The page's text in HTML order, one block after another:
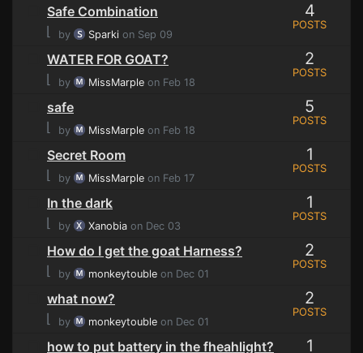
Safe Combination
⌊
by Sparki on Sep 09
4
POSTS
WATER FOR GOAT?
⌊
by MissMarple on Feb 18
2
POSTS
safe
⌊
by MissMarple on Feb 18
5
POSTS
Secret Room
⌊
by MissMarple on Feb 17
1
POSTS
In the dark
⌊
by Xanobia on Dec 03
1
POSTS
How do I get the goat Harness?
⌊
by monkeytouble on Dec 01
2
POSTS
what now?
⌊
by monkeytouble on Dec 01
2
POSTS
how to put battery in the fheahlight?
1